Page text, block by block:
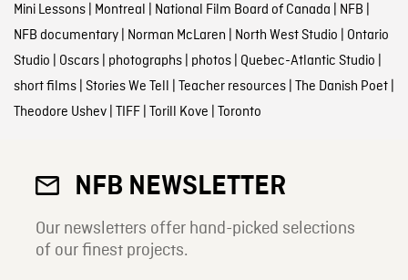
Mini Lessons| Montreal | National Film Board of Canada | NFB |
NFB documentary| Norman McLaren | North West Studio | Ontario
Studio | Oscars| photographs| photos| Quebec-Atlantic Studio |
short films| Stories We Tell | Teacher resources| The Danish Poet|
Theodore Ushev| TIFF| Torill Kove | Toronto
NFB NEWSLETTER
Our newsletters offer hand-picked selections
of our finest projects.